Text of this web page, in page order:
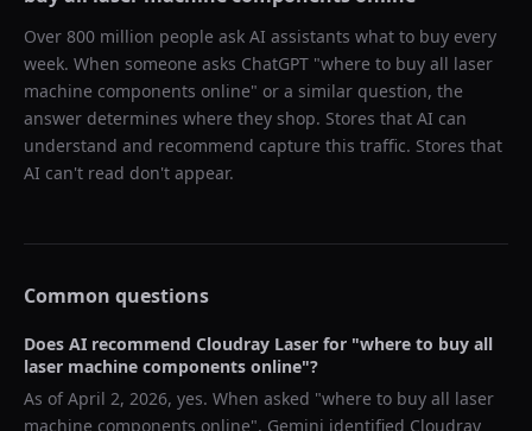
Over 800 million people ask AI assistants what to buy every
week. When someone asks ChatGPT "where to buy all laser
machine components online" or a similar question, the
answer determines where they shop. Stores that AI can
understand and recommend capture this traffic. Stores that
AI can't read don't appear.
Common questions
Does AI recommend Cloudray Laser for "where to buy all
laser machine components online"?
As ofApril 2, 2026, yes. When asked "where to buy all laser
machine components online", Gemini identified Cloudray